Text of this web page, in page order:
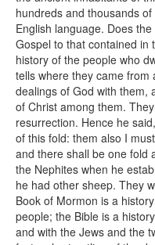
hundreds and thousands
English language. Does
Gospel to that contained in
history of the people who
tells where they came
dealings of God with them,
of Christ among them.
resurrection. Hence he
of this fold: them also I
and there shall be one
the Nephites when he
he had other sheep. They
Book of Mormon is a
people; the Bible is a
and with the Jews and the